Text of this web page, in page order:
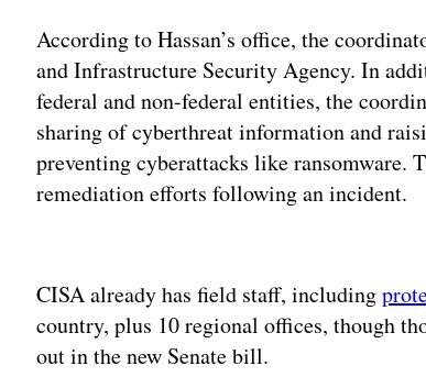
According to Hassan’s office, the
and Infrastructure Security Agency. In
federal and non-federal entities, the
sharing of cyberthreat information and
preventing cyberattacks like ransomware.
remediation efforts following an incident.
CISA already has field staff, including
country, plus 10 regional offices, though
out in the new Senate bill.